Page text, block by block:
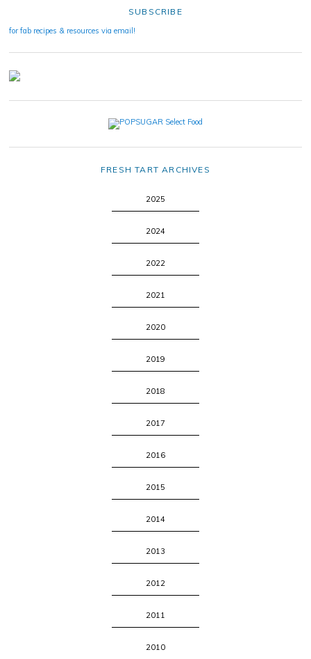
SUBSCRIBE
for fab recipes & resources via email!
FRESH TART ARCHIVES
2025
2024
2022
2021
2020
2019
2018
2017
2016
2015
2014
2013
2012
2011
2010